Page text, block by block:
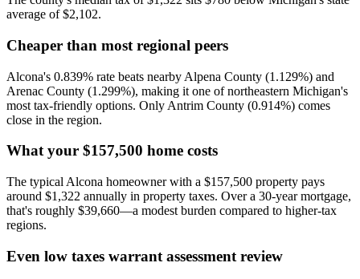
average of $2,102.
Cheaper than most regional peers
Alcona's 0.839% rate beats nearby Alpena County (1.129%) and
Arenac County (1.299%), making it one of northeastern Michigan's
most tax-friendly options. Only Antrim County (0.914%) comes
close in the region.
What your $157,500 home costs
The typical Alcona homeowner with a $157,500 property pays
around $1,322 annually in property taxes. Over a 30-year mortgage,
that's roughly $39,660—a modest burden compared to higher-tax
regions.
Even low taxes warrant assessment review